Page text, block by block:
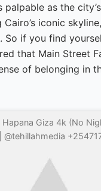
as the
iconic
So if you find
that Main Street
of belonging in
Hapana Giza 4k (No
|| @tehillahmedia